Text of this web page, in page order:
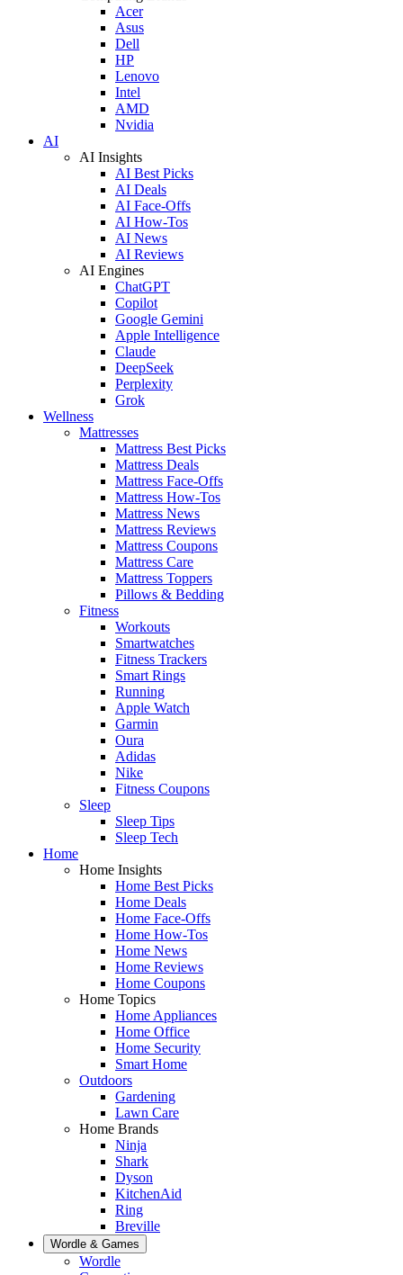
Acer
Asus
Dell
HP
Lenovo
Intel
AMD
Nvidia
AI
AI Insights
AI Best Picks
AI Deals
AI Face-Offs
AI How-Tos
AI News
AI Reviews
AI Engines
ChatGPT
Copilot
Google Gemini
Apple Intelligence
Claude
DeepSeek
Perplexity
Grok
Wellness
Mattresses
Mattress Best Picks
Mattress Deals
Mattress Face-Offs
Mattress How-Tos
Mattress News
Mattress Reviews
Mattress Coupons
Mattress Care
Mattress Toppers
Pillows & Bedding
Fitness
Workouts
Smartwatches
Fitness Trackers
Smart Rings
Running
Apple Watch
Garmin
Oura
Adidas
Nike
Fitness Coupons
Sleep
Sleep Tips
Sleep Tech
Home
Home Insights
Home Best Picks
Home Deals
Home Face-Offs
Home How-Tos
Home News
Home Reviews
Home Coupons
Home Topics
Home Appliances
Home Office
Home Security
Smart Home
Outdoors
Gardening
Lawn Care
Home Brands
Ninja
Shark
Dyson
KitchenAid
Ring
Breville
Wordle & Games
Wordle